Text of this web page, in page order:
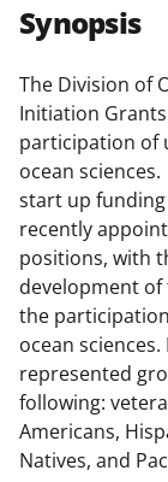
Synopsis
The Division of
Initiation
participation of
ocean
start up
recently
positions, with
development
the
ocean
represented
following:
Americans,
Natives, and
o
n
F
a
c
e
b
o
o
k
o
n
X
(
f
o
r
m
e
r
l
y
i
I